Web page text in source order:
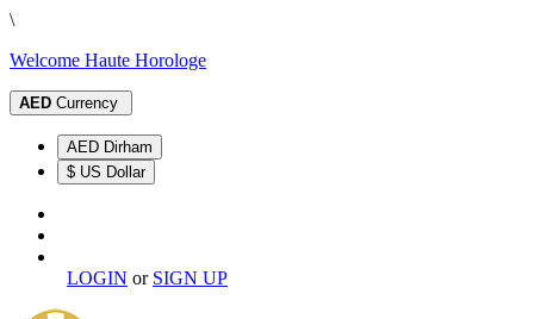
\
Welcome Haute Horologe
AED Currency
AED Dirham
$ US Dollar
LOGIN or SIGN UP